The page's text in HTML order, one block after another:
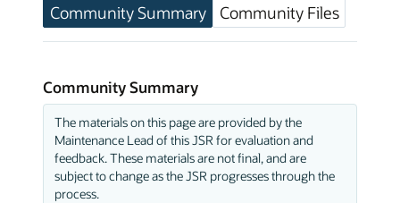
Community Summary
Community Files
Community Summary
The materials on this page are provided by the
Maintenance Lead of this JSR for evaluation and
feedback. These materials are not final, and are
subject to change as the JSR progresses through the
process.